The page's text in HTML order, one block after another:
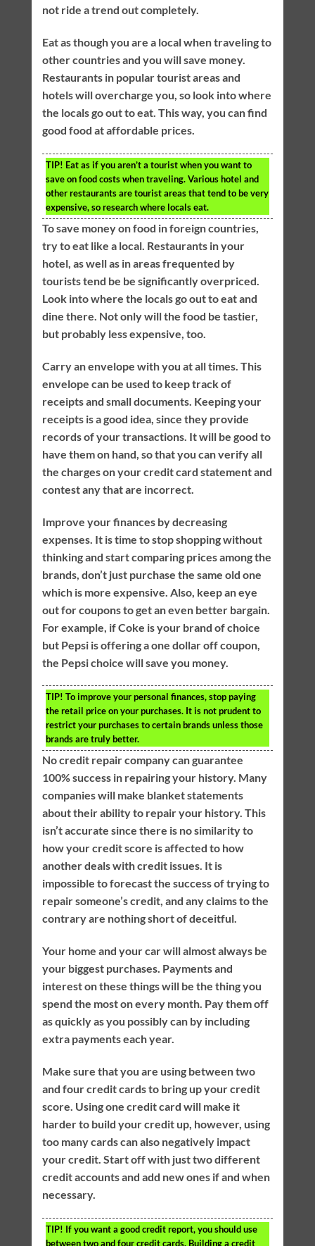
not ride a trend out completely.
Eat as though you are a local when traveling to
other countries and you will save money.
Restaurants in popular tourist areas and
hotels will overcharge you, so look into where
the locals go out to eat. This way, you can find
good food at affordable prices.
TIP! Eat as if you aren’t a tourist when you want to
save on food costs when traveling. Various hotel and
other restaurants are tourist areas that tend to be very
expensive, so research where locals eat.
To save money on food in foreign countries,
try to eat like a local. Restaurants in your
hotel, as well as in areas frequented by
tourists tend be be significantly overpriced.
Look into where the locals go out to eat and
dine there. Not only will the food be tastier,
but probably less expensive, too.
Carry an envelope with you at all times. This
envelope can be used to keep track of
receipts and small documents. Keeping your
receipts is a good idea, since they provide
records of your transactions. It will be good to
have them on hand, so that you can verify all
the charges on your credit card statement and
contest any that are incorrect.
Improve your finances by decreasing
expenses. It is time to stop shopping without
thinking and start comparing prices among the
brands, don’t just purchase the same old one
which is more expensive. Also, keep an eye
out for coupons to get an even better bargain.
For example, if Coke is your brand of choice
but Pepsi is offering a one dollar off coupon,
the Pepsi choice will save you money.
TIP! To improve your personal finances, stop paying
the retail price on your purchases. It is not prudent to
restrict your purchases to certain brands unless those
brands are truly better.
No credit repair company can guarantee
100% success in repairing your history. Many
companies will make blanket statements
about their ability to repair your history. This
isn’t accurate since there is no similarity to
how your credit score is affected to how
another deals with credit issues. It is
impossible to forecast the success of trying to
repair someone’s credit, and any claims to the
contrary are nothing short of deceitful.
Your home and your car will almost always be
your biggest purchases. Payments and
interest on these things will be the thing you
spend the most on every month. Pay them off
as quickly as you possibly can by including
extra payments each year.
Make sure that you are using between two
and four credit cards to bring up your credit
score. Using one credit card will make it
harder to build your credit up, however, using
too many cards can also negatively impact
your credit. Start off with just two different
credit accounts and add new ones if and when
necessary.
TIP! If you want a good credit report, you should use
between two and four credit cards. Building a credit